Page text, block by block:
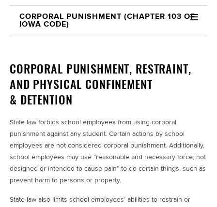
CORPORAL PUNISHMENT (CHAPTER 103 OF
IOWA CODE)
CORPORAL PUNISHMENT, RESTRAINT,
AND PHYSICAL CONFINEMENT
& DETENTION
State law forbids school employees from using corporal
punishment against any student. Certain actions by school
employees are not considered corporal punishment. Additionally,
school employees may use “reasonable and necessary force, not
designed or intended to cause pain” to do certain things, such as
prevent harm to persons or property.
State law also limits school employees’ abilities to restrain or